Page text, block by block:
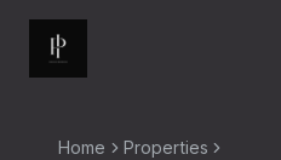
Home
Properties